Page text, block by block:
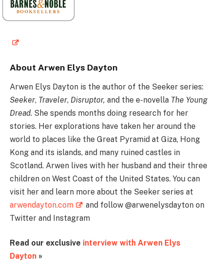
About Arwen Elys Dayton
Arwen Elys Dayton is the author of the Seeker series:
Seeker, Traveler, Disruptor, and the e-novella The Young
Dread. She spends months doing research for her
stories. Her explorations have taken her around the
world to places like the Great Pyramid at Giza, Hong
Kong and its islands, and many ruined castles in
Scotland. Arwen lives with her husband and their three
children on West Coast of the United States. You can
visit her and learn more about the Seeker series at
arwendayton.com
and follow @arwenelysdayton on
Twitter and Instagram
Read our exclusive interview with Arwen Elys
Dayton »